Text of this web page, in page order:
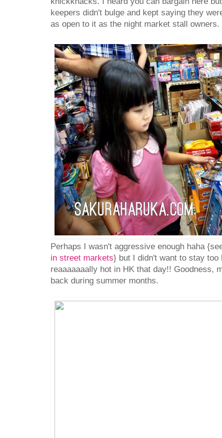
keepers didn't bulge and kept saying they
as open to it as the night market stall owners.
Perhaps I wasn't aggressive enough haha
in street markets} but I didn't want to stay too
reaaaaaaally hot in HK that day!! Goodness,
back during summer months.